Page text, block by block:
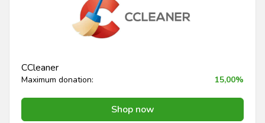
CCleaner
Maximum donation: 15,00%
Shop now